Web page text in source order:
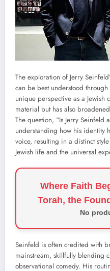
The exploration of Jerry
can be best understood
unique perspective as a
material but has also
The question, “Is Jerry Seinfeld
understanding how his identity
voice, resulting in a distinct
Jewish life and the universal
Where Faith
Torah, the
No
Seinfeld is often credited with
mainstream, skillfully blending
observational comedy. His